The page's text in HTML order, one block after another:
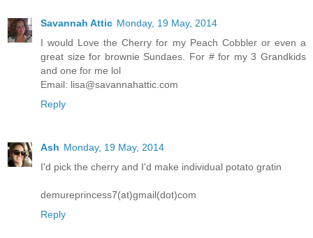
Savannah Attic Monday, 19 May, 2014
I would Love the Cherry for my Peach Cobbler or even a
great size for brownie Sundaes. For # for my 3 Grandkids
and one for me lol
Email: lisa@savannahattic.com
Reply
Ash Monday, 19 May, 2014
I'd pick the cherry and I'd make individual potato gratin
demureprincess7(at)gmail(dot)com
Reply